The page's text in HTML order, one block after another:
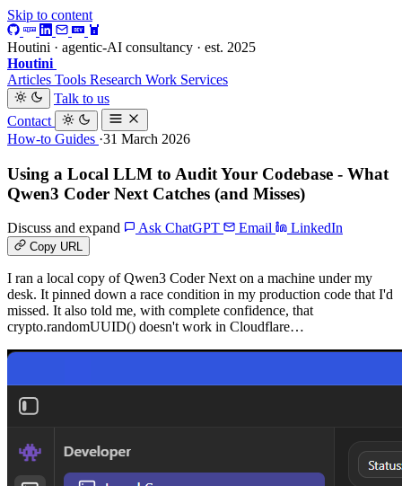
Skip to content
Houtini · agentic-AI consultancy · est. 2025
Houtini
Articles Tools Research Work Services
Talk to us
Contact
How-to Guides ·31 March 2026
Using a Local LLM to Audit Your Codebase - What
Qwen3 Coder Next Catches (and Misses)
Discuss and expand Ask ChatGPT Email LinkedIn
Copy URL
I ran a local copy of Qwen3 Coder Next on a machine under my
desk. It pinned down a race condition in my production code that I'd
missed. It also told me, with complete confidence, that
crypto.randomUUID() doesn't work in Cloudflare…